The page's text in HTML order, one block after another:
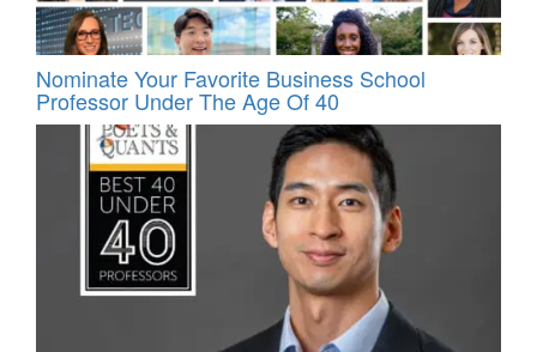
Nominate Your Favorite Business School
Professor Under The Age Of 40